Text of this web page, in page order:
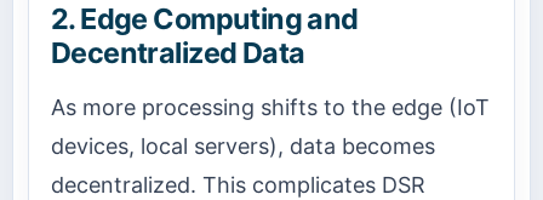
2. Edge Computing and
Decentralized Data
As more processing shifts to the edge (IoT
devices, local servers), data becomes
decentralized. This complicates DSR